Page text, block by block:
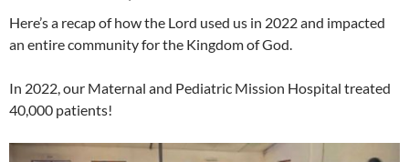
Here’s a recap of how the Lord used us in 2022 and impacted
an entire community for the Kingdom of God.
In 2022, our Maternal and Pediatric Mission Hospital treated
40,000 patients!